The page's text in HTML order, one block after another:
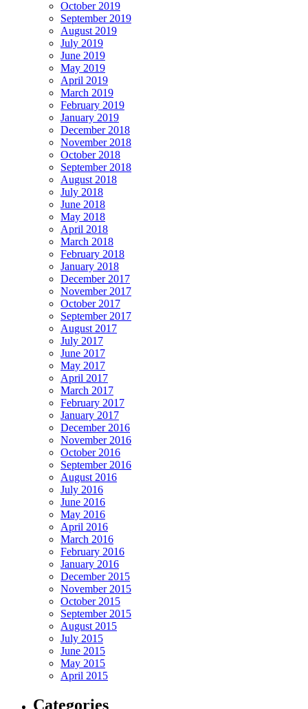
October 2019
September 2019
August 2019
July 2019
June 2019
May 2019
April 2019
March 2019
February 2019
January 2019
December 2018
November 2018
October 2018
September 2018
August 2018
July 2018
June 2018
May 2018
April 2018
March 2018
February 2018
January 2018
December 2017
November 2017
October 2017
September 2017
August 2017
July 2017
June 2017
May 2017
April 2017
March 2017
February 2017
January 2017
December 2016
November 2016
October 2016
September 2016
August 2016
July 2016
June 2016
May 2016
April 2016
March 2016
February 2016
January 2016
December 2015
November 2015
October 2015
September 2015
August 2015
July 2015
June 2015
May 2015
April 2015
Categories